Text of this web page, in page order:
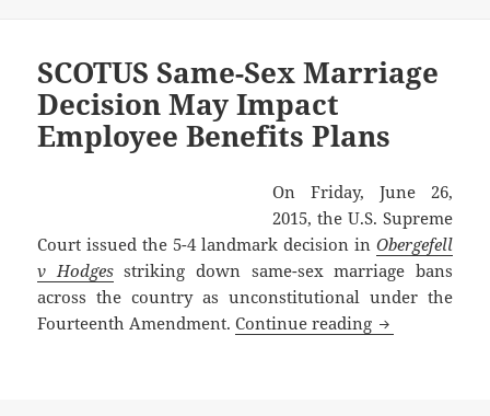
SCOTUS Same-Sex Marriage
Decision May Impact
Employee Benefits Plans
On Friday, June 26,
2015, the U.S. Supreme
Court issued the 5-4 landmark decision in Obergefell
v Hodgesstriking down same-sex marriage bans
across the country as unconstitutional under the
Fourteenth Amendment.Continue reading SCOTUS